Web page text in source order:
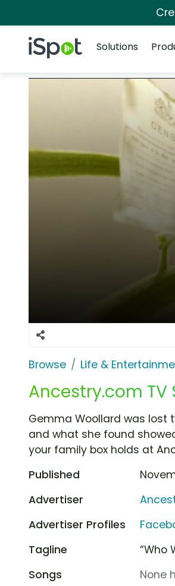
iSpot Logo
Solutions
Browse Life &
Ancestry.com TV
Gemma Woollard was lost
and what she found
your family box holds at
Published
Advertiser
Advertiser Profiles
Tagline
“Who
Songs
None